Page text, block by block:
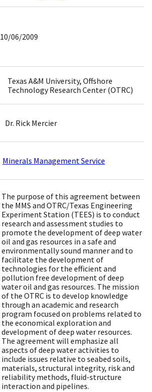
10/06/2009
Texas A&M University, Offshore
Technology Research Center (OTRC)
Dr. Rick Mercier
Minerals Management Service
The purpose of this agreement between
the MMS and OTRC/Texas Engineering
Experiment Station (TEES) is to conduct
research and assessment studies to
promote the development of deep water
oil and gas resources in a safe and
environmentally sound manner and to
facilitate the development of
technologies for the efficient and
pollution free development of deep
water oil and gas resources. The mission
of the OTRC is to develop knowledge
through an academic and research
program focused on problems related to
the economical exploration and
development of deep water resources.
The agreement will emphasize all
aspects of deep water activities to
include issues relative to seabed soils,
materials, structural integrity, risk and
reliability methods, fluid-structure
interaction and pipelines.